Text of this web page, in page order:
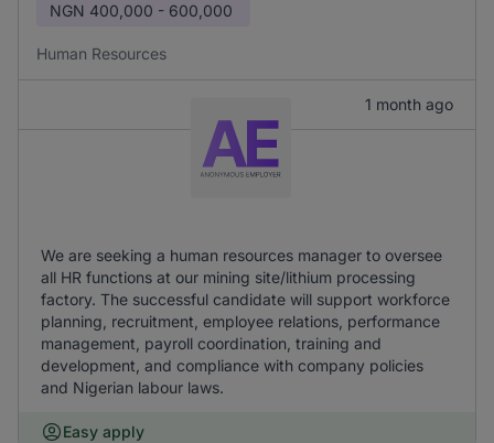
NGN 400,000 - 600,000
Human Resources
1 month ago
We are seeking a human resources manager to oversee
all HR functions at our mining site/lithium processing
factory. The successful candidate will support workforce
planning, recruitment, employee relations, performance
management, payroll coordination, training and
development, and compliance with company policies
and Nigerian labour laws.
Easy apply